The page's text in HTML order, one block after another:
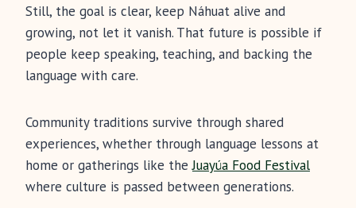
Still, the goal is clear, keep Náhuat alive and
growing, not let it vanish. That future is possible if
people keep speaking, teaching, and backing the
language with care.
Community traditions survive through shared
experiences, whether through language lessons at
home or gatherings like theJuayúa Food Festival
where culture is passed between generations.